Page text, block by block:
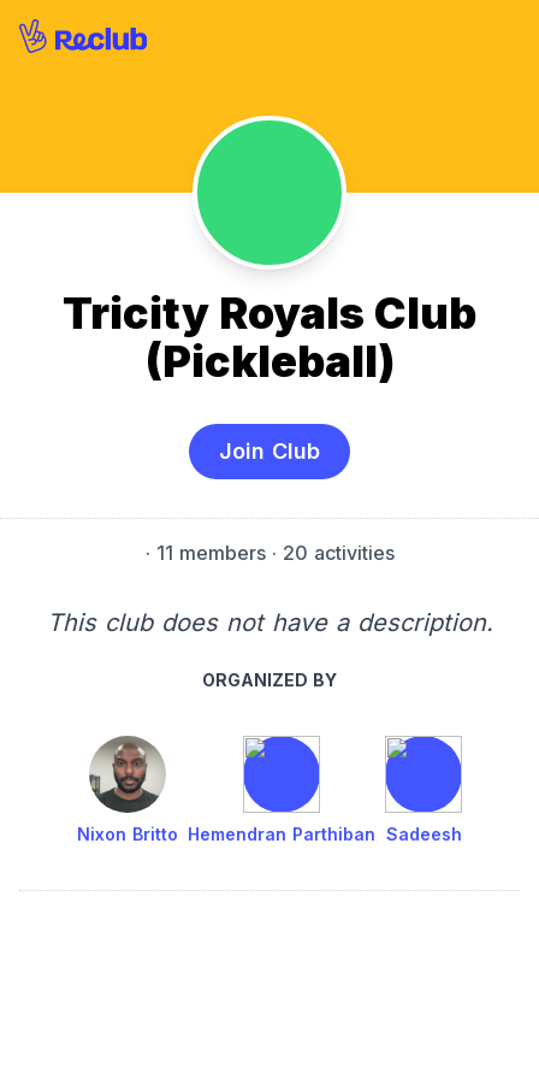
Tricity Royals Club
(Pickleball)
Join Club
· 11 members· 20 activities
This club does not have a description.
ORGANIZED BY
Nixon Britto Hemendran Parthiban Sadeesh